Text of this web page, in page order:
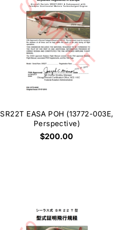
SR22T EASA POH (13772-003E,
Perspective)
$200.00